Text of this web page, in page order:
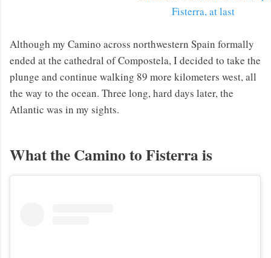
Fisterra, at last
Although my Camino across northwestern Spain formally
ended at the cathedral of Compostela, I decided to take the
plunge and continue walking 89 more kilometers west, all
the way to the ocean. Three long, hard days later, the
Atlantic was in my sights.
What the Camino to Fisterra is